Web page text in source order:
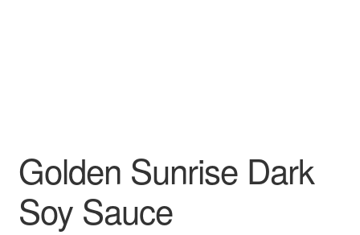
Golden Sunrise Dark
Soy Sauce